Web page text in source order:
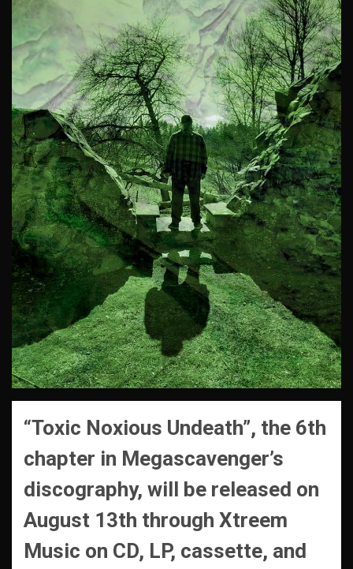
“Toxic Noxious Undeath”, the 6th
chapter in Megascavenger’s
discography, will be released on
August 13th through Xtreem
Music on CD, LP, cassette, and